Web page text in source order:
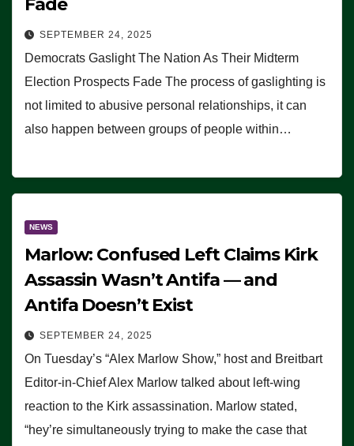
SEPTEMBER 24, 2025
Democrats Gaslight The Nation As Their Midterm
Election Prospects Fade The process of gaslighting is
not limited to abusive personal relationships, it can
also happen between groups of people within…
NEWS
Marlow: Confused Left Claims Kirk
Assassin Wasn’t Antifa — and
Antifa Doesn’t Exist
SEPTEMBER 24, 2025
On Tuesday’s “Alex Marlow Show,” host and Breitbart
Editor-in-Chief Alex Marlow talked about left-wing
reaction to the Kirk assassination. Marlow stated,
“hey’re simultaneously trying to make the case that